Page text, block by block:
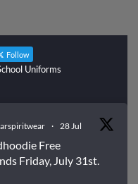
Follow
Uniforms
· 28 Jul
Free
Friday, July 31st.